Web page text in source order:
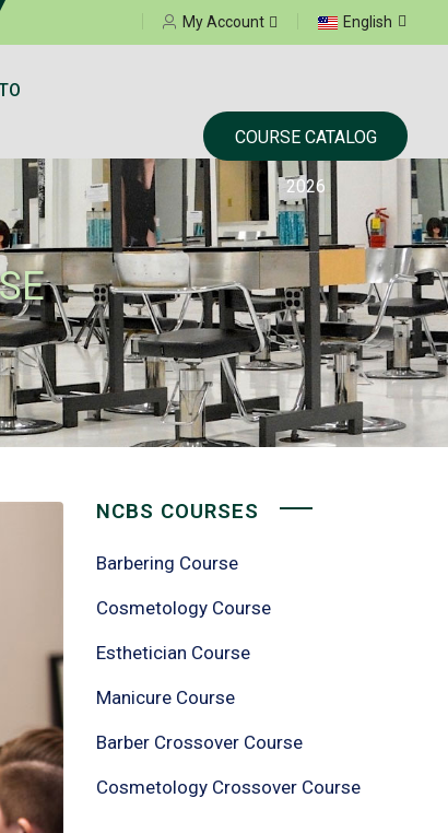
English
My Account
COURSE CATALOG
2026
NCBS COURSES
Barbering Course
Cosmetology Course
Esthetician Course
Manicure Course
Barber Crossover Course
Cosmetology Crossover Course